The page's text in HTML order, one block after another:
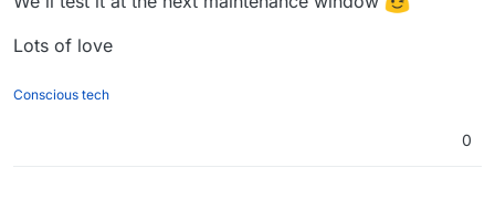
Lots of love
Conscious tech
0